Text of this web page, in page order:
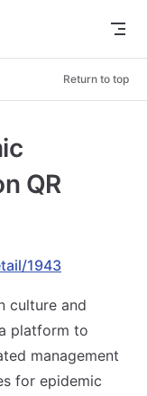
Return to top
QR
1943
culture and
platform to
management
for epidemic